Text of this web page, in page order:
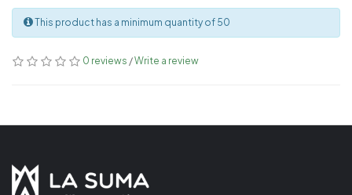
This product has a minimum quantity of 50
0 reviews /Write a review